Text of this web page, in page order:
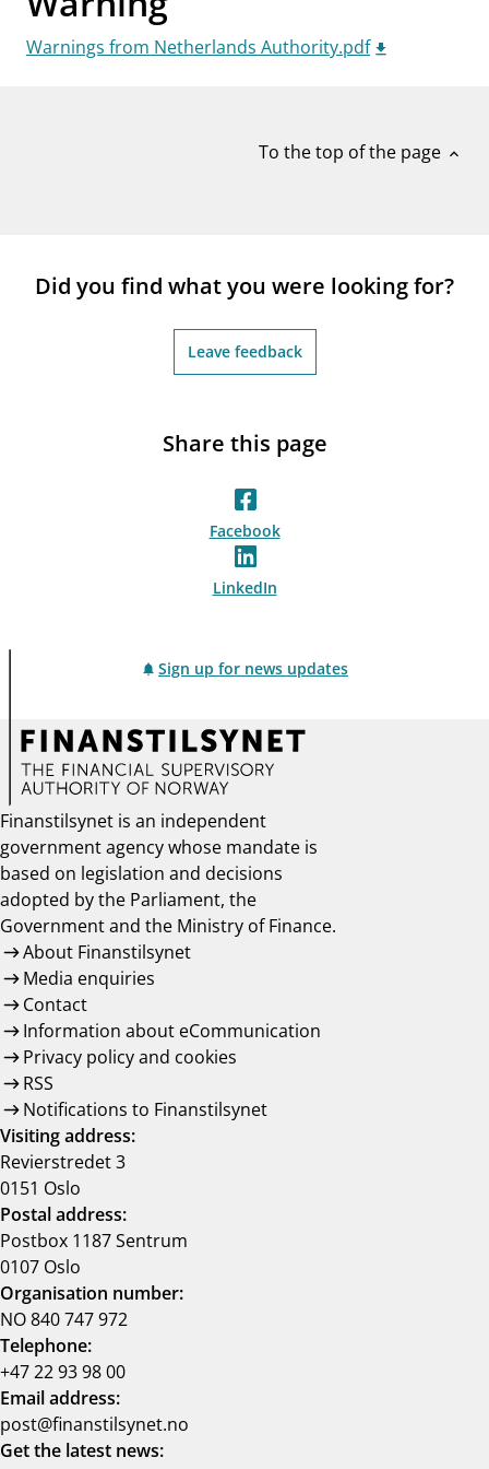
notifications_noneSubscribe to newsletter
Warnings from Netherlands Authority.pdf
To the top of the page expand_less
Did you find what you were looking for?
Leave feedback
Share this page
Facebook
LinkedIn
Sign up for news updates
Finanstilsynet is an independent
government agency whose mandate is
based on legislation and decisions
adopted by the Parliament, the
Government and the Ministry of Finance.
About Finanstilsynet
Media enquiries
Contact
Information about eCommunication
Privacy policy and cookies
RSS
Notifications to Finanstilsynet
Visiting address:
Revierstredet 3
0151 Oslo
Postal address:
Postbox 1187 Sentrum
0107 Oslo
Organisation number:
NO 840 747 972
Telephone:
+47 22 93 98 00
Email address:
post@finanstilsynet.no
Get the latest news: